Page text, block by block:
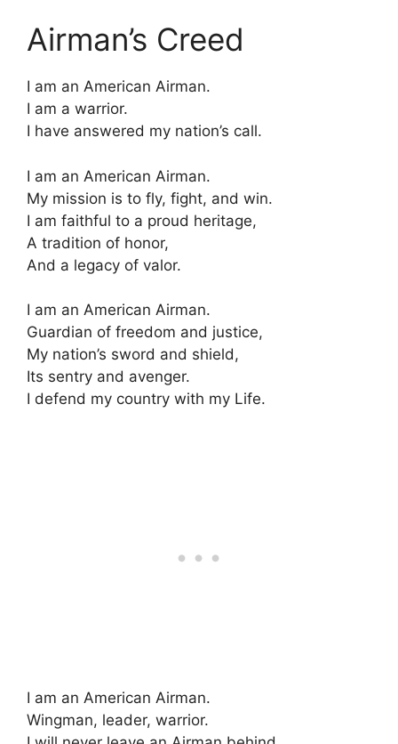
Airman’s Creed
I am an American Airman.
I am a warrior.
I have answered my nation’s call.
I am an American Airman.
My mission is to fly, fight, and win.
I am faithful to a proud heritage,
A tradition of honor,
And a legacy of valor.
I am an American Airman.
Guardian of freedom and justice,
My nation’s sword and shield,
Its sentry and avenger.
I defend my country with my Life.
I am an American Airman.
Wingman, leader, warrior.